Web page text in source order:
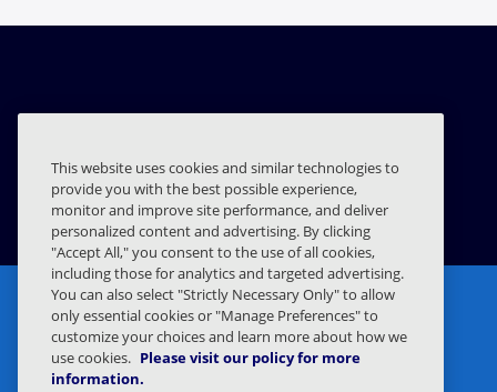
EXPLORE INTEGRATION
This website uses cookies and similar technologies to
provide you with the best possible experience,
monitor and improve site performance, and deliver
personalized content and advertising. By clicking
"Accept All," you consent to the use of all cookies,
including those for analytics and targeted advertising.
You can also select "Strictly Necessary Only" to allow
only essential cookies or "Manage Preferences" to
customize your choices and learn more about how we
use cookies. Please visit our policy for more
information.